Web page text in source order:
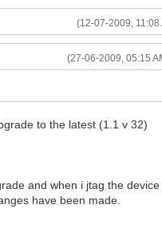
(12-07-2009, 11:08
(27-06-2009, 05:15
to the latest (1.1 v 32)
and when i jtag the device
have been made.